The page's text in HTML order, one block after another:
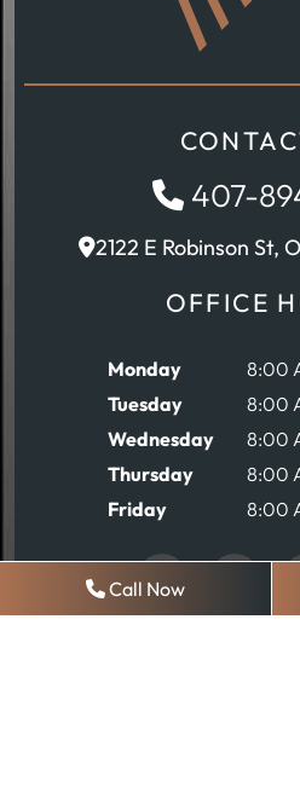
407-
2122 E Robinson St,
OFFICE
Monday
8:00
Tuesday
8:00
Wednesday
8:00
Thursday
8:00
Friday
8:00
Call Now